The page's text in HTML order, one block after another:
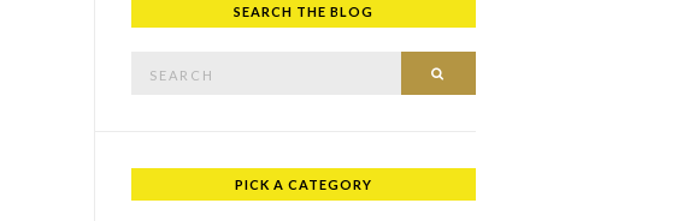
SEARCH THE BLOG
PICK A CATEGORY